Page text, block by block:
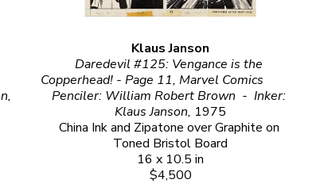
Klaus Janson
Daredevil #125: Vengance is the
Copperhead! - Page 11, Marvel Comics
Penciler: William Robert Brown  -  Inker:
Klaus Janson, 1975
China Ink and Zipatone over Graphite on
Toned Bristol Board
16 x 10.5 in
$4,500